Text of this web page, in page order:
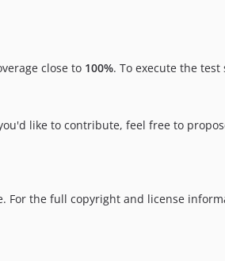
close to 100%. To execute the
like to contribute, feel free to
For the full copyright and license